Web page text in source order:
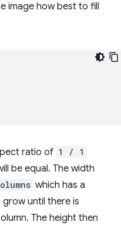
image how best to fill
ratio of 1 / 1
be equal. The width
which has a
grow until there is
The height then